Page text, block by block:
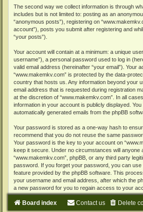
The second way we collect information is through
includes but is not limited to: posting as an
“anonymous posts”), registering on
account”), posts you submit after registering and
“your posts”).
Your account will contain at a minimum: a unique
username”), a personal password used to log in
valid email address (hereinafter “your email”). Your
“www.makemkv.com” is protected by the data-
country that hosts us. Any information beyond your
email address that is requested during registration
at the discretion of “www.makemkv.com”. In all
information in your account is publicly displayed.
automatically generated emails from the phpBB
Your password is stored as a one-way hash to
recommend that you do not reuse the same
Your password is the key to your account on
keep it secure. Under no circumstances will anyone
“www.makemkv.com”, phpBB, or any third party
password. If you forget your password, you can use
feature provided by the phpBB software. This
your username and email address, after which the
a new password for you to regain access to your
Board index Delete
Contact us